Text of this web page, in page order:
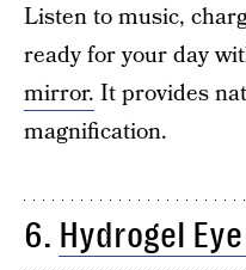
Listen to music,
ready for your day
mirror. It provides
magnification.
6. Hydrogel